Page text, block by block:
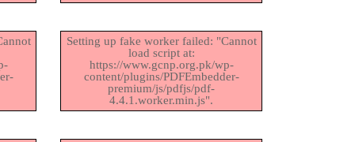
Setting up fake worker failed: "Cannot
load script at:
https://www.gcnp.org.pk/wp-
content/plugins/PDFEmbedder-
premium/js/pdfjs/pdf-
4.4.1.worker.min.js".